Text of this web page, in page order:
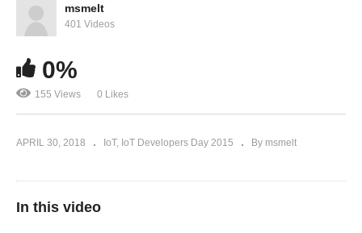
msmelt
401 Videos
0%
155 Views 0 Likes
APRIL 30, 2018 IoT IoT Developers Day 2015 By msmelt
In this video